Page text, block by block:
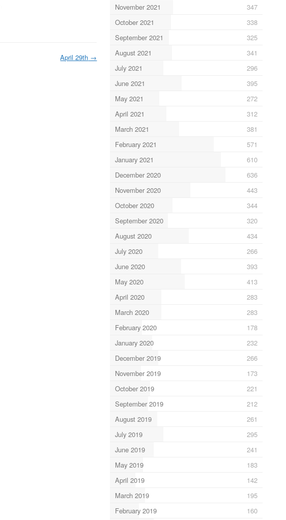
April 29th →
November 2021
347
October 2021
338
September 2021
325
August 2021
341
July 2021
296
June 2021
395
May 2021
272
April 2021
312
March 2021
381
February 2021
571
January 2021
610
December 2020
636
November 2020
443
October 2020
344
September 2020
320
August 2020
434
July 2020
266
June 2020
393
May 2020
413
April 2020
283
March 2020
283
February 2020
178
January 2020
232
December 2019
266
November 2019
173
October 2019
221
September 2019
212
August 2019
261
July 2019
295
June 2019
241
May 2019
183
April 2019
142
March 2019
195
February 2019
160